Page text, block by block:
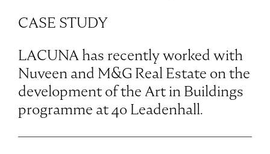
CASE STUDY
LACUNA has recently worked with
Nuveen and M&G Real Estate on the
development of the Art in Buildings
programme at 40 Leadenhall.